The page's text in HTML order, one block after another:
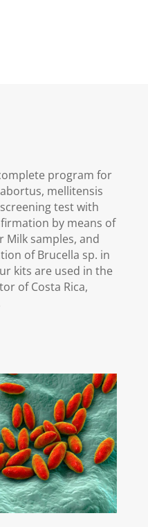
program for
mellitensis
test with
by means of
Milk samples, and
of Brucella sp. in
kits are used in the
of Costa Rica,